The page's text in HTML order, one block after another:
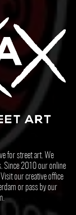
for street art. We
Since 2010 our online
our creative office
or pass by our